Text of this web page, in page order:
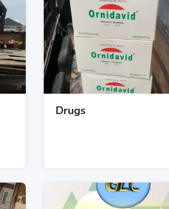
Drugs